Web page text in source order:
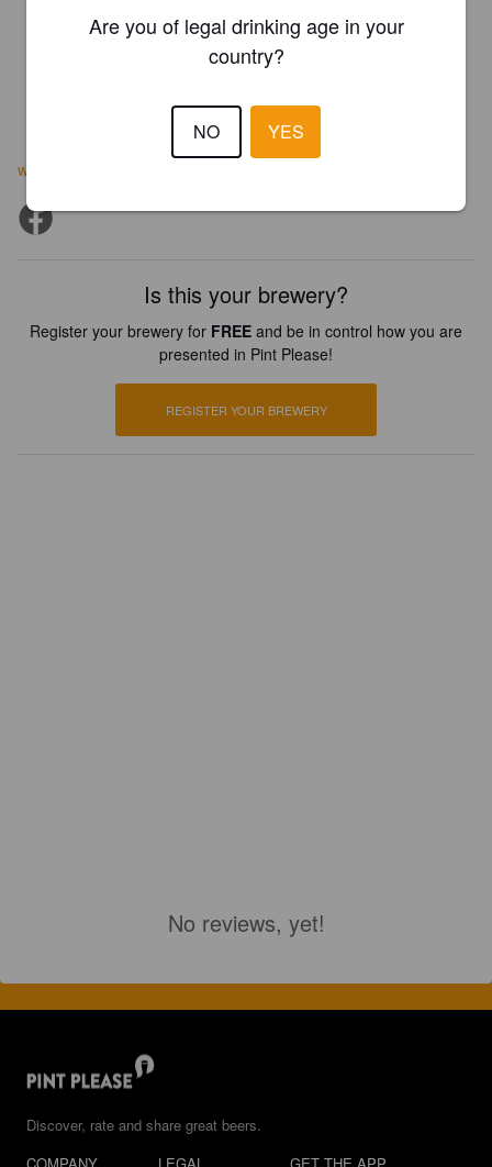
www.saintsomewherebrewing.com
Is this your brewery?
Register your brewery for FREE and be in control how you are
presented in Pint Please!
REGISTER YOUR BREWERY
No reviews, yet!
Discover, rate and share great beers.
Are you of legal drinking age in your
country?
NO YES